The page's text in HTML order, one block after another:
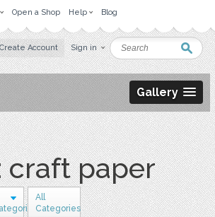
Open a Shop Help Blog
Create Account Sign in
Gallery
craft paper
All
Categories